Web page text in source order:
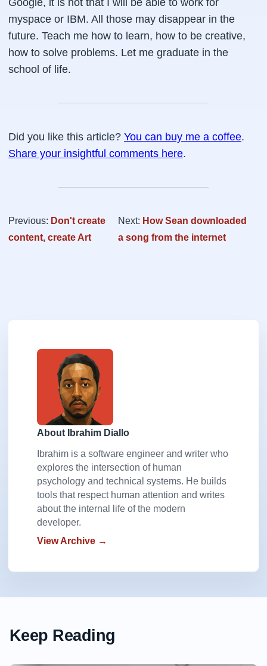
Google, it is not that I will be able to work for
myspace or IBM. All those may disappear in the
future. Teach me how to learn, how to be creative,
how to solve problems. Let me graduate in the
school of life.
Did you like this article? You can buy me a coffee.
Share your insightful comments here.
Previous: Don't create
content, create Art
Next: How Sean downloaded
a song from the internet
About Ibrahim Diallo
Ibrahim is a software engineer and writer who
explores the intersection of human
psychology and technical systems. He builds
tools that respect human attention and writes
about the internal life of the modern
developer.
View Archive →
Keep Reading